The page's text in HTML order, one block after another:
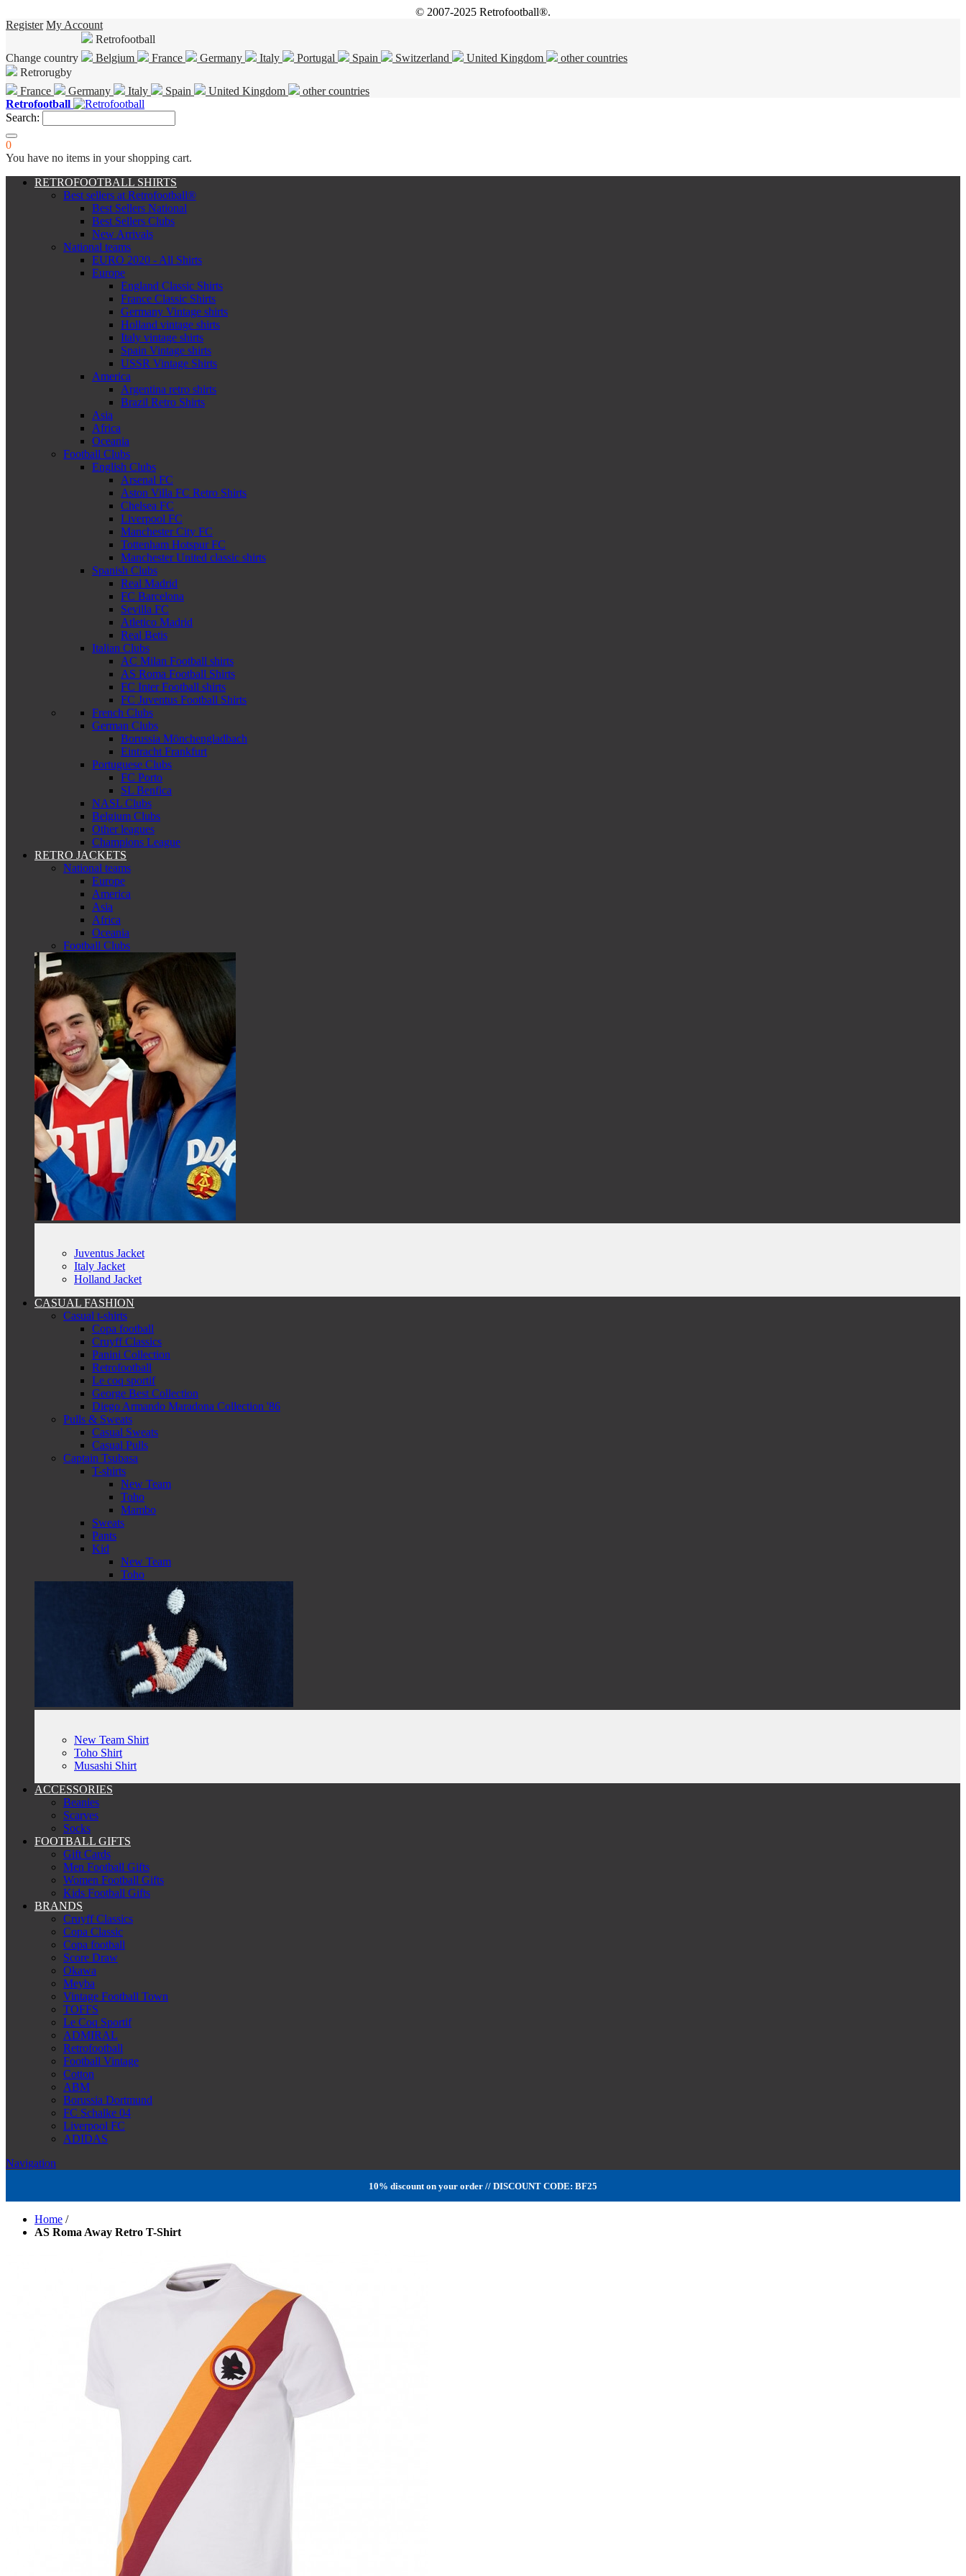
© 2007-2025 Retrofootball®.
Register My Account
Change country
Retrofootball
Belgium
France Germany Italy Portugal Spain Switzerland United Kingdom
other countries
Retrorugby
France
Germany Italy Spain United Kingdom
other countries
Retrofootball
Search:
0
You have no items in your shopping cart.
RETROFOOTBALL SHIRTS
Best sellers at Retrofootball®
Best Sellers National
Best Sellers Clubs
New Arrivals
National teams
EURO 2020 - All Shirts
Europe
England Classic Shirts
France Classic Shirts
Germany Vintage shirts
Holland vintage shirts
Italy vintage shirts
Spain Vintage shirts
USSR Vintage Shirts
America
Argentina retro shirts
Brazil Retro Shirts
Asia
Africa
Oceania
Football Clubs
English Clubs
Arsenal FC
Aston Villa FC Retro Shirts
Chelsea FC
Liverpool FC
Manchester City FC
Tottenham Hotspur FC
Manchester United classic shirts
Spanish Clubs
Real Madrid
FC Barcelona
Sevilla FC
Atletico Madrid
Real Betis
Italian Clubs
AC Milan Football shirts
AS Roma Football Shirts
FC Inter Football shirts
FC Juventus Football Shirts
French Clubs
German Clubs
Borussia Mönchengladbach
Eintracht Frankfurt
Portuguese Clubs
FC Porto
SL Benfica
NASL Clubs
Belgium Clubs
Other leagues
Champions League
RETRO JACKETS
National teams
Europe
America
Asia
Africa
Oceania
Football Clubs
Juventus Jacket
Italy Jacket
Holland Jacket
CASUAL FASHION
Casual t-shirts
Copa football
Cruyff Classics
Panini Collection
Retrofootball
Le coq sportif
George Best Collection
Diego Armando Maradona Collection '86
Pulls & Sweats
Casual Sweats
Casual Pulls
Captain Tsubasa
T-shirts
New Team
Toho
Mambo
Sweats
Pants
Kid
New Team
Toho
New Team Shirt
Toho Shirt
Musashi Shirt
ACCESSORIES
Beanies
Scarves
Socks
FOOTBALL GIFTS
Gift Cards
Men Football Gifts
Women Football Gifts
Kids Football Gifts
BRANDS
Cruyff Classics
Copa Classic
Copa football
Score Draw
Okawa
Meyba
Vintage Football Town
TOFFS
Le Coq Sportif
ADMIRAL
Retrofootball
Football Vintage
Cotton
ABM
Borussia Dortmund
FC Schalke 04
Liverpool FC
ADIDAS
Navigation
10% discount on your order // DISCOUNT CODE: BF25
Home /
AS Roma Away Retro T-Shirt